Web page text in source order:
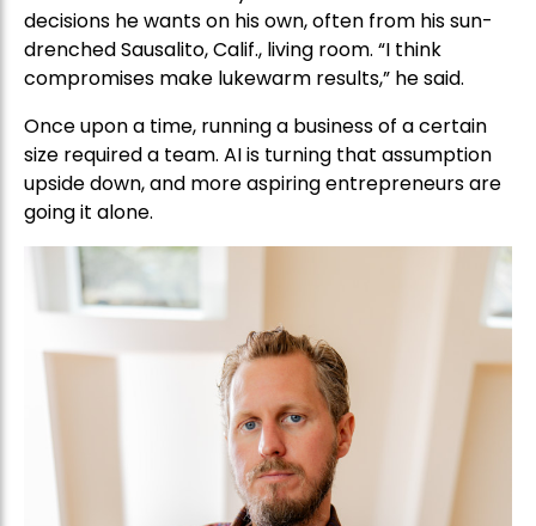
decisions he wants on his own, often from his sun-
drenched Sausalito, Calif., living room. “I think
compromises make lukewarm results,” he said.
Once upon a time, running a business of a certain
size required a team. AI is turning that assumption
upside down, and more aspiring entrepreneurs are
going it alone.